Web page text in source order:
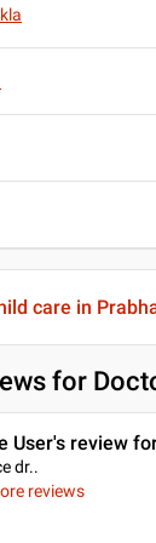
care in
for
User's review
dr..
reviews